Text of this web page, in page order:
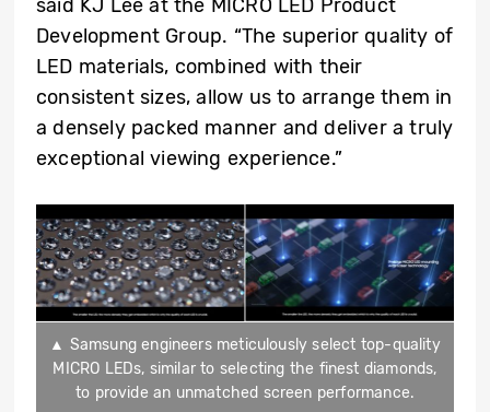
said KJ Lee at the MICRO LED Product
Development Group. “The superior quality of
LED materials, combined with their
consistent sizes, allow us to arrange them in
a densely packed manner and deliver a truly
exceptional viewing experience.”
▲ Samsung engineers meticulously select top-quality
MICRO LEDs, similar to selecting the finest diamonds,
to provide an unmatched screen performance.